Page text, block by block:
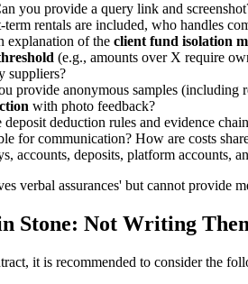
you provide a query link and
term rentals are included, who handles
explanation of the client fund isolation
(e.g., amounts over X require
suppliers?
provide anonymous samples (including
with photo feedback?
deduction rules and evidence
for communication? How are costs
accounts, deposits, platform accounts,
verbal assurances' but cannot provide
Stone: Not Writing
it is recommended to consider the